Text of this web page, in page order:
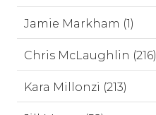
Jamie Markham (1)
Chris McLaughlin (216)
Kara Millonzi (213)